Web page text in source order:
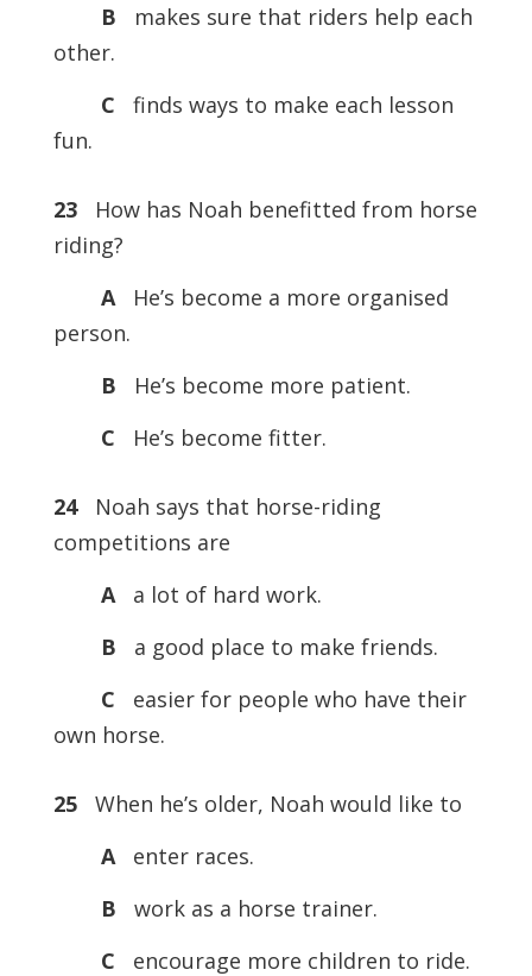
B
makes sure that riders help each
other.
C
finds ways to make each lesson
fun.
23How has Noah benefitted from horse
riding?
A
He’s become a more organised
person.
B
He’s become more patient.
C
He’s become fitter.
24Noah says that horse-riding
competitions are
A
a lot of hard work.
B
a good place to make friends.
C
easier for people who have their
own horse.
25When he’s older, Noah would like to
A
enter races.
B
work as a horse trainer.
C
encourage more children to ride.